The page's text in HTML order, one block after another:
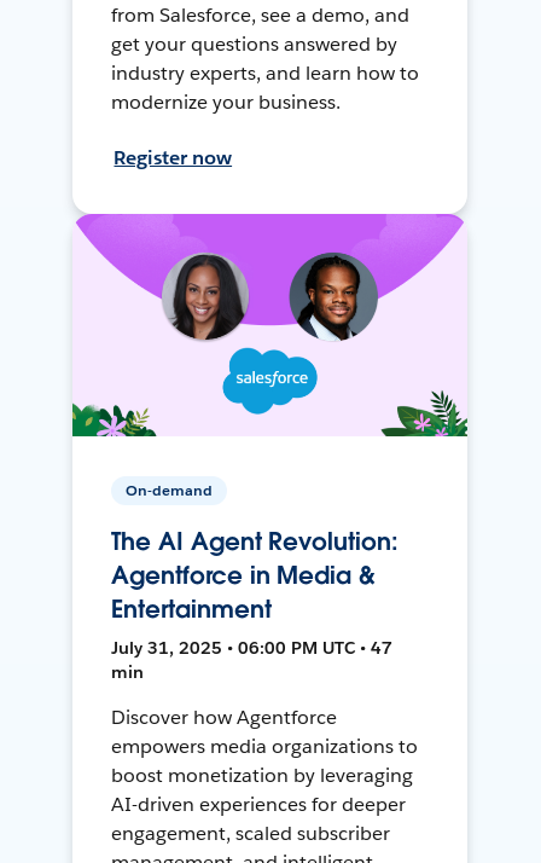
from Salesforce, see a demo, and
get your questions answered by
industry experts, and learn how to
modernize your business.
Register now
On-demand
The AI Agent Revolution:
Agentforce in Media &
Entertainment
July 31, 2025 • 06:00 PM UTC • 47
min
Discover how Agentforce
empowers media organizations to
boost monetization by leveraging
AI-driven experiences for deeper
engagement, scaled subscriber